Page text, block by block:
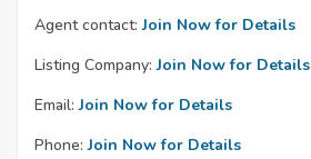
Agent contact: Join Now for Details
Listing Company: Join Now for Details
Email: Join Now for Details
Phone: Join Now for Details